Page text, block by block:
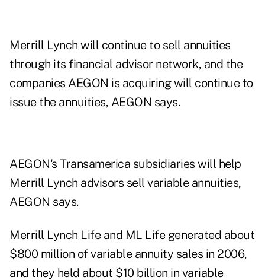
Merrill Lynch will continue to sell annuities
through its financial advisor network, and the
companies AEGON is acquiring will continue to
issue the annuities, AEGON says.
AEGON's Transamerica subsidiaries will help
Merrill Lynch advisors sell variable annuities,
AEGON says.
Merrill Lynch Life and ML Life generated about
$800 million of variable annuity sales in 2006,
and they held about $10 billion in variable